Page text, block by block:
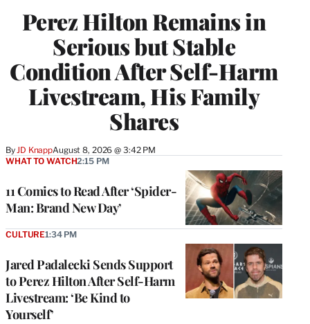
Perez Hilton Remains in
Serious but Stable
Condition After Self-Harm
Livestream, His Family
Shares
ByJD KnappAugust 8, 2026 @ 3:42 PM
11 Comics to Read After ‘Spider-
Man: Brand New Day’
WHAT TO WATCH2:15 PM
Jared Padalecki Sends Support
to Perez Hilton After Self-Harm
Livestream: ‘Be Kind to
Yourself’
CULTURE1:34 PM